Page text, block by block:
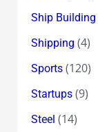
Ship Building
Shipping (4)
Sports(120)
Startups(9)
Steel (14)